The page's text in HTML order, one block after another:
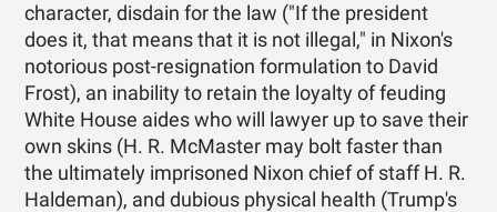
character, disdain for the law ("If the president
does it, that means that it is not illegal," in Nixon's
notorious post-resignation formulation to David
Frost), an inability to retain the loyalty of feuding
White House aides who will lawyer up to save their
own skins (H. R. McMaster may bolt faster than
the ultimately imprisoned Nixon chief of staff H. R.
Haldeman), and dubious physical health (Trump's